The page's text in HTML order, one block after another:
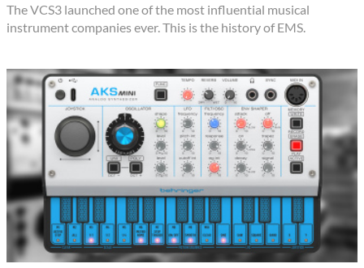
The VCS3 launched one of the most influential musical
instrument companies ever. This is the history of EMS.